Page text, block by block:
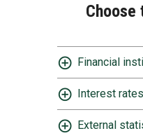
Choose
Financial
Interest rates
External